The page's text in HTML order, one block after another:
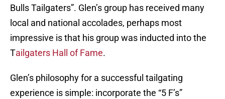
Bulls Tailgaters”. Glen’s group has received many
local and national accolades, perhaps most
impressive is that his group was inducted into the
Tailgaters Hall of Fame.
Glen’s philosophy for a successful tailgating
experience is simple: incorporate the “5 F’s”